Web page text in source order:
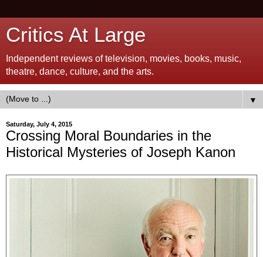
Critics At Large
Independent reviews of television, movies, books, music,
theatre, dance, culture, and the arts.
▼
Saturday, July 4, 2015
Crossing Moral Boundaries in the
Historical Mysteries of Joseph Kanon